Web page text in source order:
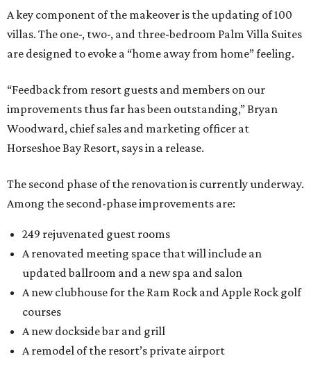
A key component of the makeover is the updating of 100
villas. The one-, two-, and three-bedroom Palm Villa Suites
are designed to evoke a “home away from home” feeling.
“Feedback from resort guests and members on our
improvements thus far has been outstanding,” Bryan
Woodward, chief sales and marketing officer at
Horseshoe Bay Resort, says in a release.
The second phase of the renovation is currently underway.
Among the second-phase improvements are:
249 rejuvenated guest rooms
A renovated meeting space that will include an
updated ballroom and a new spa and salon
A new clubhouse for the Ram Rock and Apple Rock golf
courses
A new dockside bar and grill
A remodel of the resort’s private airport